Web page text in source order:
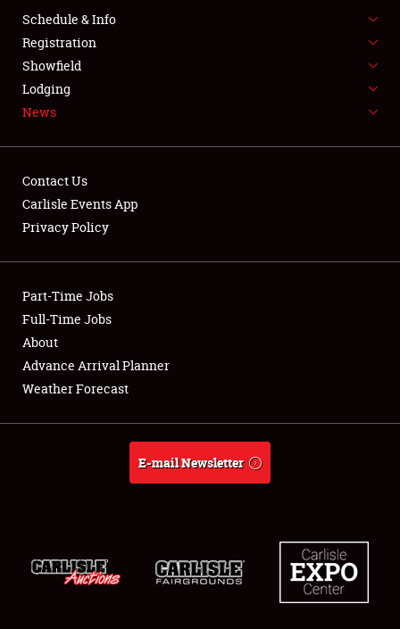
FLEA MARKET & CAR CORRAL
SPONSORSHIP
LODGING
Showfield
Club Relations
Full-Time Jobs
About
Schedule & Info
Registration
Showfield
Lodging
News
Contact Us
Carlisle Events App
Privacy Policy
Part-Time Jobs
Full-Time Jobs
About
Advance Arrival Planner
Weather Forecast
E-mail Newsletter